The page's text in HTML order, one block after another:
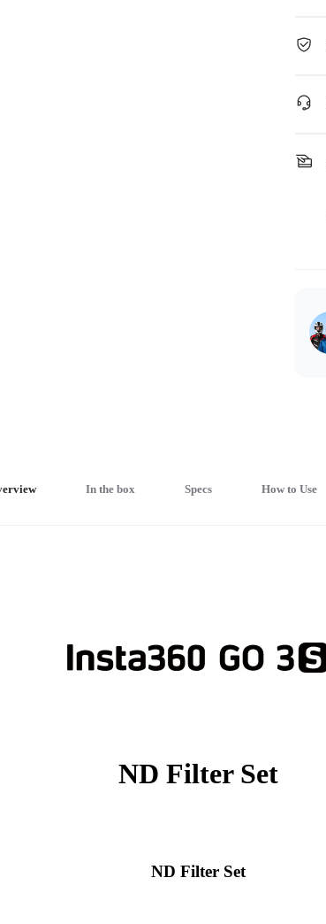
In the box Specs How to Use
ND Filter Set
ND Filter Set